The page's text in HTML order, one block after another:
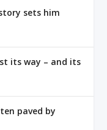
sets him
its way – and its
paved by